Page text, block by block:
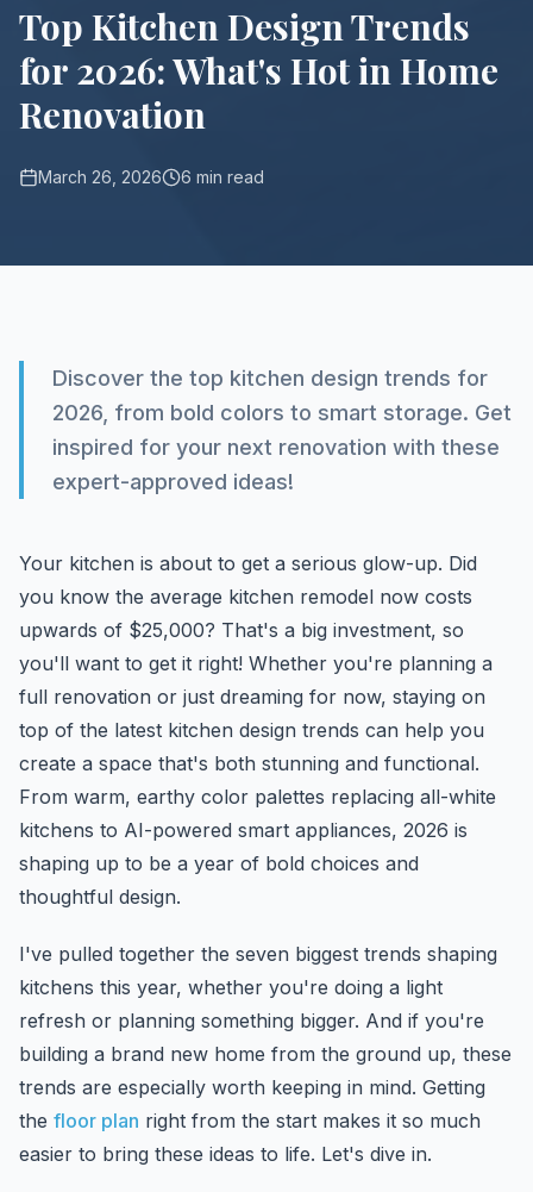
Top Kitchen Design Trends
for 2026: What's Hot in Home
Renovation
March 26, 2026 6 min read
Discover the top kitchen design trends for
2026, from bold colors to smart storage. Get
inspired for your next renovation with these
expert-approved ideas!
Your kitchen is about to get a serious glow-up. Did
you know the average kitchen remodel now costs
upwards of $25,000? That's a big investment, so
you'll want to get it right! Whether you're planning a
full renovation or just dreaming for now, staying on
top of the latest kitchen design trends can help you
create a space that's both stunning and functional.
From warm, earthy color palettes replacing all-white
kitchens to AI-powered smart appliances, 2026 is
shaping up to be a year of bold choices and
thoughtful design.
I've pulled together the seven biggest trends shaping
kitchens this year, whether you're doing a light
refresh or planning something bigger. And if you're
building a brand new home from the ground up, these
trends are especially worth keeping in mind. Getting
the floor plan right from the start makes it so much
easier to bring these ideas to life. Let's dive in.